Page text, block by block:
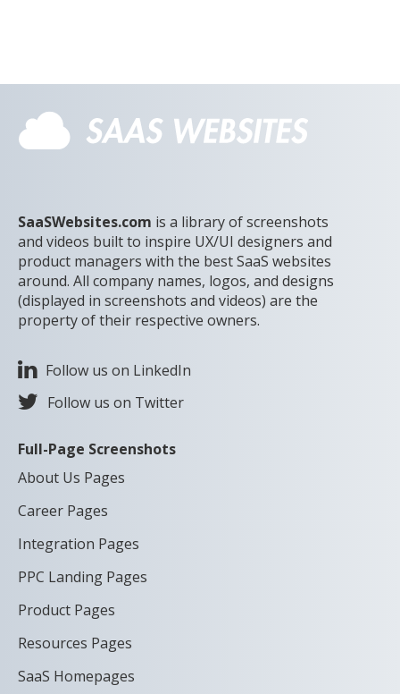
SaaSWebsites.com is a library of screenshots
and videos built to inspire UX/UI designers and
product managers with the best SaaS websites
around. All company names, logos, and designs
(displayed in screenshots and videos) are the
property of their respective owners.
Follow us on LinkedIn
Follow us on Twitter
Full-Page Screenshots
About Us Pages
Career Pages
Integration Pages
PPC Landing Pages
Product Pages
Resources Pages
SaaS Homepages